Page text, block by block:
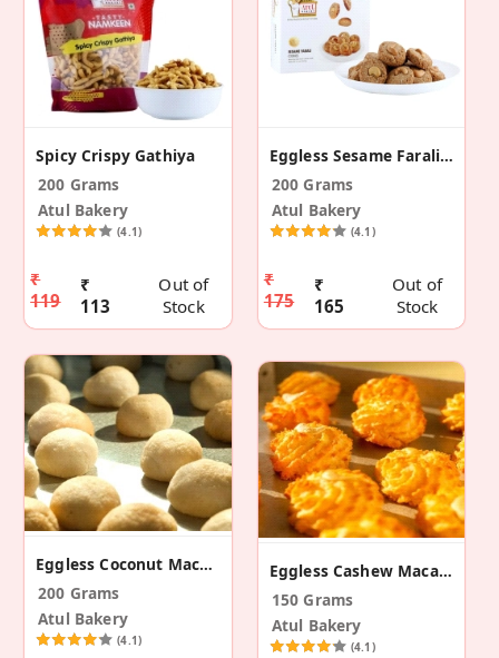
Spicy Crispy Gathiya
200 Grams
Atul Bakery
(4.1)
₹
119
₹
113
Out of
Stock
Eggless Sesame Farali Cookies
200 Grams
Atul Bakery
(4.1)
₹
175
₹
165
Out of
Stock
Eggless Coconut Macaroons
200 Grams
Atul Bakery
(4.1)
Eggless Cashew Macaroons
150 Grams
Atul Bakery
(4.1)